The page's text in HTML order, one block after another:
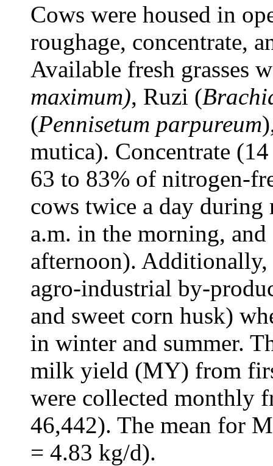
Cows were housed in
roughage, concentrate,
Available fresh grasses
maximum), Ruzi (
(Pennisetum parpureum
mutica). Concentrate
63 to 83% of nitrogen-
cows twice a day
a.m. in the morning,
afternoon). Additionally,
agro-industrial by-
and sweet corn husk)
in winter and summer.
milk yield (MY) from
were collected monthly
46,442). The mean for
= 4.83 kg/d).